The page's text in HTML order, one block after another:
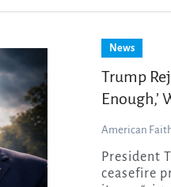
News
Trump
Enough,’
American
President Trump commented on the latest
ceasefire